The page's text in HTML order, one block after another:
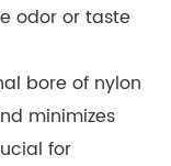
odor or taste
bore of nylon
minimizes
for